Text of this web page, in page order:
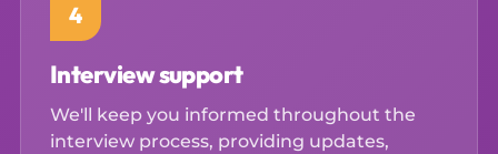
4
Interview support
We'll keep you informed throughout the
interview process, providing updates,